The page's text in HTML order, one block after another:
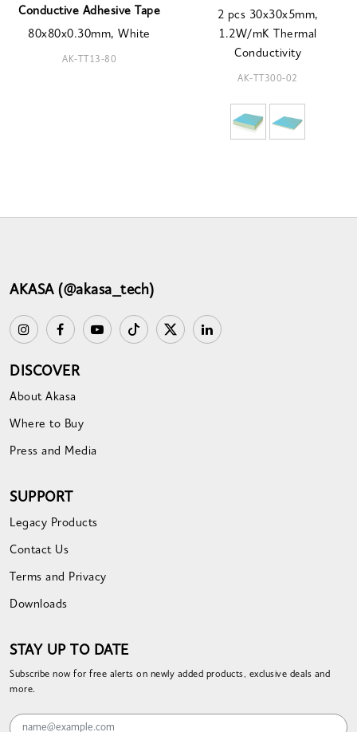
Conductive Adhesive Tape
80x80x0.30mm, White
AK-TT13-80
2 pcs 30x30x5mm,
1.2W/mK Thermal
Conductivity
AK-TT300-02
AKASA (@akasa_tech)
DISCOVER
About Akasa
Where to Buy
Press and Media
SUPPORT
Legacy Products
Contact Us
Terms and Privacy
Downloads
STAY UP TO DATE
Subscribe now for free alerts on newly added products, exclusive deals and
more.